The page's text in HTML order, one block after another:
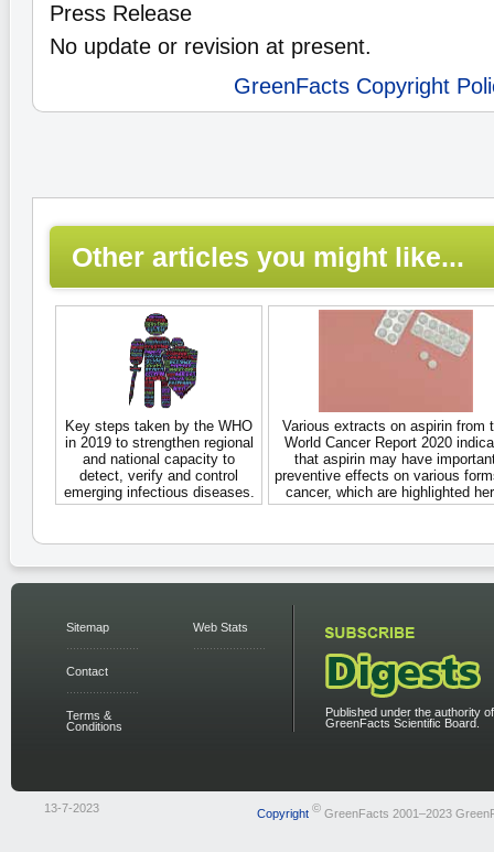
Press Release
No update or revision at present.
GreenFacts Copyright
Other articles you might like...
Key steps taken by the WHO
in 2019 to strengthen regional
and national capacity to
detect, verify and control
emerging infectious diseases.
Various extracts on aspirin from
World Cancer Report 2020
that aspirin may have
preventive effects on various
cancer, which are highlighted
Sitemap
Contact
Terms &
Conditions
Web Stats
Published under the authority
GreenFacts Scientific Board.
13-7-2023 Copyright ©GreenFacts 2001–2023